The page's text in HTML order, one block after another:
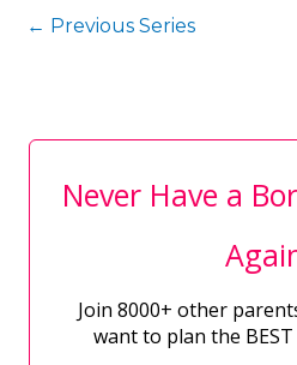
← Previous Series
Never Have a
Join 8000+ other
want to plan the BEST